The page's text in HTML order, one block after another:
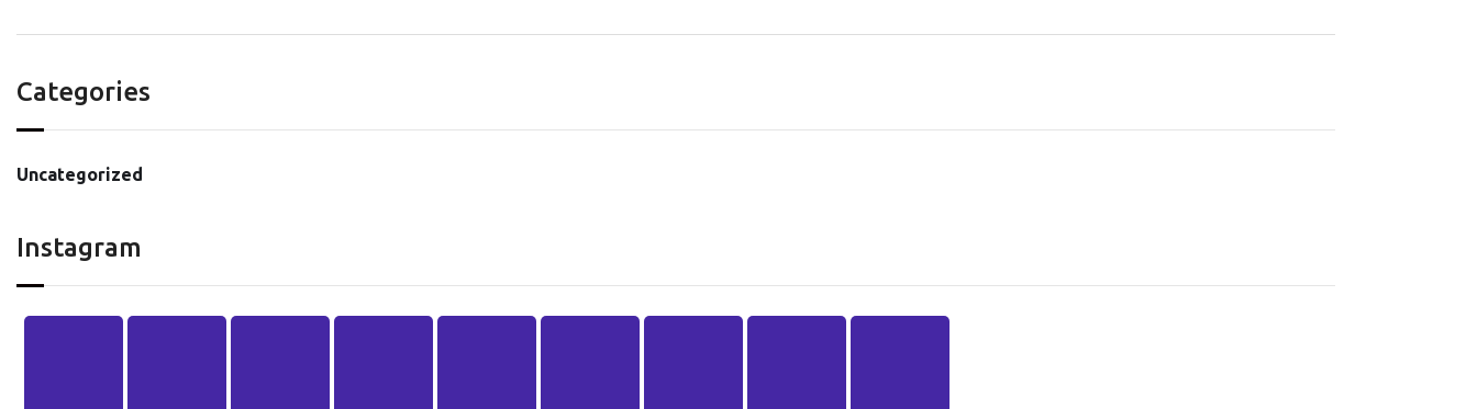
Categories
Uncategorized
Instagram